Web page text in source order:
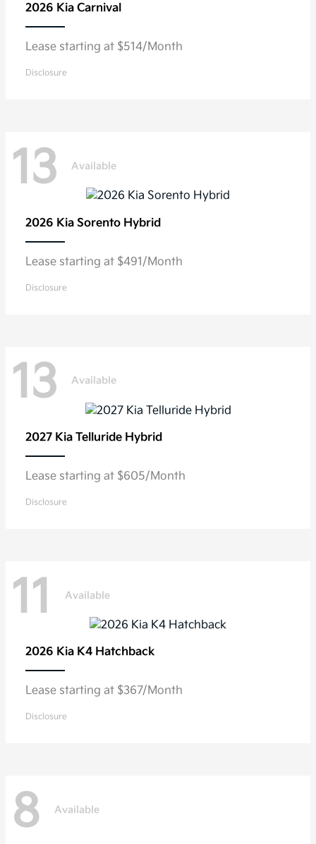
2026 Kia Carnival
Lease starting at $514/Month
Disclosure
13 Available
2026 Kia Sorento Hybrid
Lease starting at $491/Month
Disclosure
13 Available
2027 Kia Telluride Hybrid
Lease starting at $605/Month
Disclosure
11 Available
2026 Kia K4 Hatchback
Lease starting at $367/Month
Disclosure
8 Available